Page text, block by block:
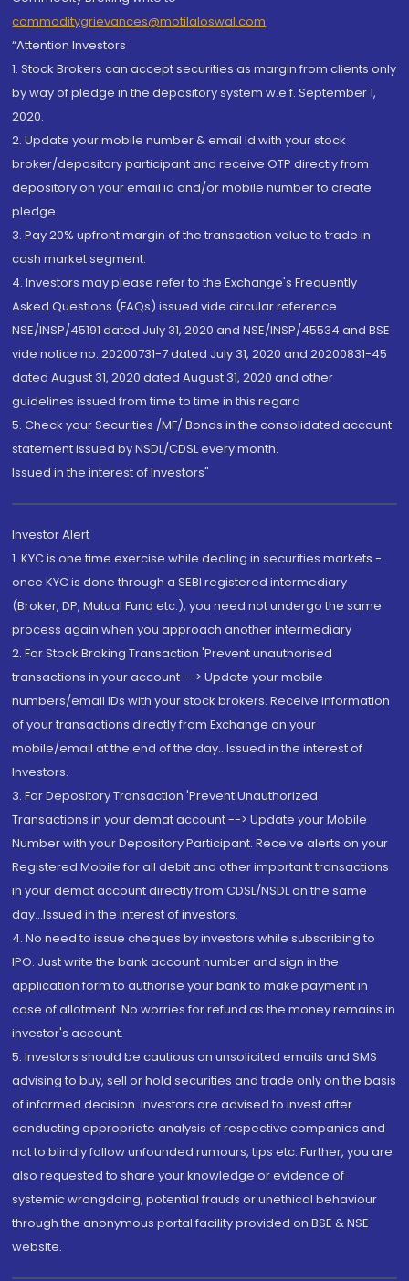
commoditygrievances@motilaloswal.com
“Attention Investors
1. Stock Brokers can accept securities as margin from clients only
by way of pledge in the depository system w.e.f. September 1,
2020.
2. Update your mobile number & email Id with your stock
broker/depository participant and receive OTP directly from
depository on your email id and/or mobile number to create
pledge.
3. Pay 20% upfront margin of the transaction value to trade in
cash market segment.
4. Investors may please refer to the Exchange's Frequently
Asked Questions (FAQs) issued vide circular reference
NSE/INSP/45191 dated July 31, 2020 and NSE/INSP/45534 and BSE
vide notice no. 20200731-7 dated July 31, 2020 and 20200831-45
dated August 31, 2020 dated August 31, 2020 and other
guidelines issued from time to time in this regard
5. Check your Securities /MF/ Bonds in the consolidated account
statement issued by NSDL/CDSL every month.
Issued in the interest of Investors"
Investor Alert
1. KYC is one time exercise while dealing in securities markets -
once KYC is done through a SEBI registered intermediary
(Broker, DP, Mutual Fund etc.), you need not undergo the same
process again when you approach another intermediary
2. For Stock Broking Transaction 'Prevent unauthorised
transactions in your account --> Update your mobile
numbers/email IDs with your stock brokers. Receive information
of your transactions directly from Exchange on your
mobile/email at the end of the day...Issued in the interest of
Investors.
3. For Depository Transaction 'Prevent Unauthorized
Transactions in your demat account --> Update your Mobile
Number with your Depository Participant. Receive alerts on your
Registered Mobile for all debit and other important transactions
in your demat account directly from CDSL/NSDL on the same
day...Issued in the interest of investors.
4. No need to issue cheques by investors while subscribing to
IPO. Just write the bank account number and sign in the
application form to authorise your bank to make payment in
case of allotment. No worries for refund as the money remains in
investor's account.
5. Investors should be cautious on unsolicited emails and SMS
advising to buy, sell or hold securities and trade only on the basis
of informed decision. Investors are advised to invest after
conducting appropriate analysis of respective companies and
not to blindly follow unfounded rumours, tips etc. Further, you are
also requested to share your knowledge or evidence of
systemic wrongdoing, potential frauds or unethical behaviour
through the anonymous portal facility provided on BSE & NSE
website.